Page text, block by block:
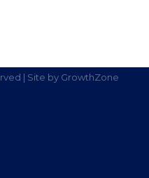
| Site by GrowthZone